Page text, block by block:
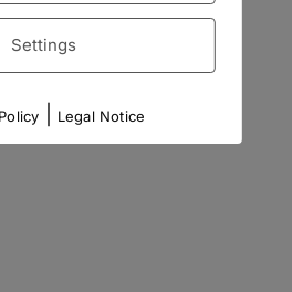
Settings
Legal Notice